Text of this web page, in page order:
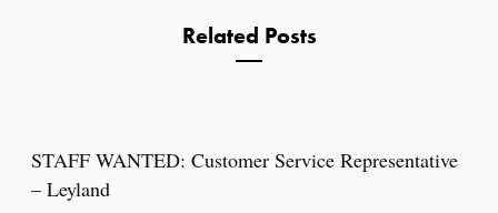
Related Posts
STAFF WANTED: Customer Service Representative
– Leyland